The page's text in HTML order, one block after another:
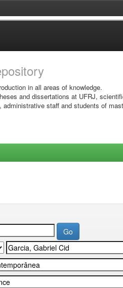
in all areas of knowledge.
and dissertations at UFRJ,
staff and students of